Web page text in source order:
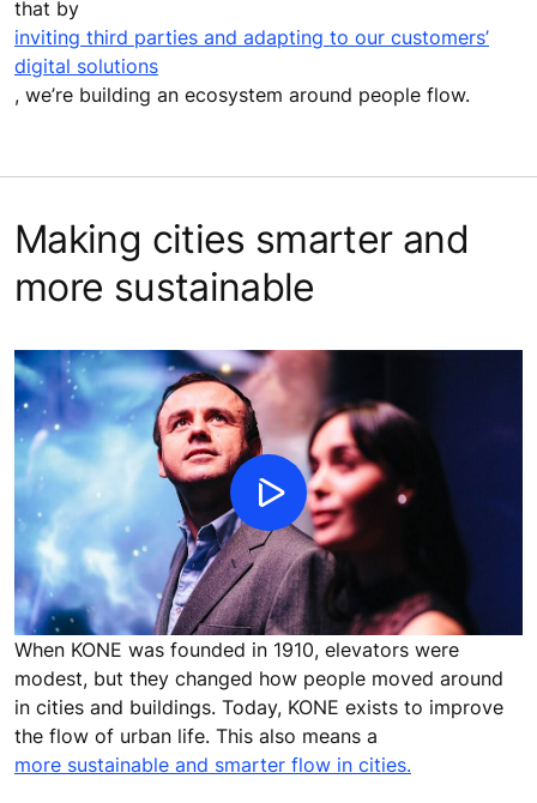
that by
inviting third parties and adapting to our customers’
digital solutions
, we’re building an ecosystem around people flow.
Making cities smarter and
more sustainable
When KONE was founded in 1910, elevators were
modest, but they changed how people moved around
in cities and buildings. Today, KONE exists to improve
the flow of urban life. This also means a
more sustainable and smarter flow in cities.